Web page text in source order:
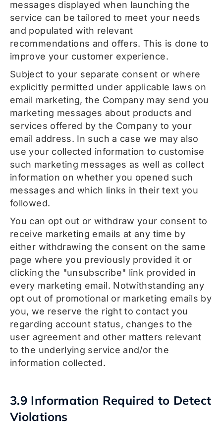
messages displayed when launching the
service can be tailored to meet your needs
and populated with relevant
recommendations and offers. This is done to
improve your customer experience.
Subject to your separate consent or where
explicitly permitted under applicable laws on
email marketing, the Company may send you
marketing messages about products and
services offered by the Company to your
email address. In such a case we may also
use your collected information to customise
such marketing messages as well as collect
information on whether you opened such
messages and which links in their text you
followed.
You can opt out or withdraw your consent to
receive marketing emails at any time by
either withdrawing the consent on the same
page where you previously provided it or
clicking the "unsubscribe" link provided in
every marketing email. Notwithstanding any
opt out of promotional or marketing emails by
you, we reserve the right to contact you
regarding account status, changes to the
user agreement and other matters relevant
to the underlying service and/or the
information collected.
3.9 Information Required to Detect
Violations